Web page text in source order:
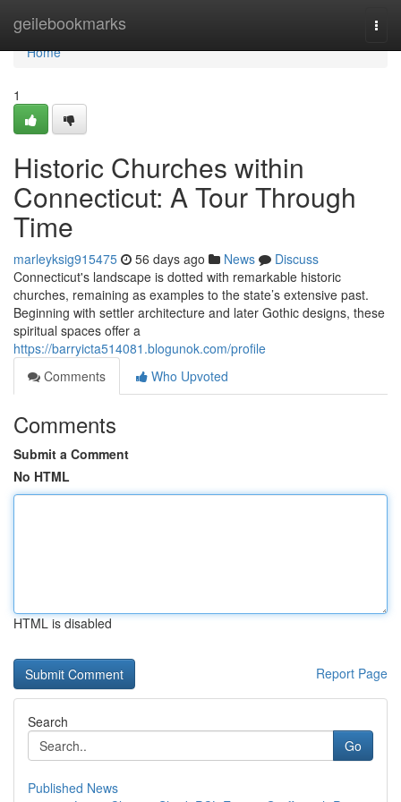
geilebookmarks
Home
Home
1
Historic Churches within
Connecticut: A Tour Through
Time
marleyksig915475 56 days ago News
Discuss
Connecticut's landscape is dotted with remarkable historic
churches, remaining as examples to the state’s extensive past.
Beginning with settler architecture and later Gothic designs, these
spiritual spaces offer a
https://barryicta514081.blogunok.com/profile
Comments
Who Upvoted
Comments
Submit a Comment
No HTML
HTML is disabled
Report Page
Search
Go
Published News